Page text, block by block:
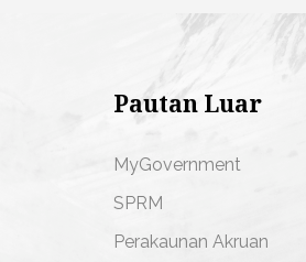
Pautan Luar
MyGovernment
SPRM
Perakaunan Akruan